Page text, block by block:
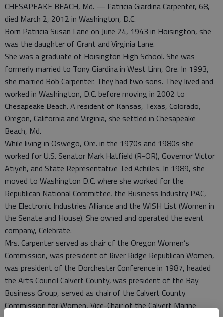
CHESAPEAKE BEACH, Md. — Patricia Giardina Carpenter, 68,
died March 2, 2012 in Washington, D.C.
Born Patricia Susan Lane on June 24, 1943 in Hoisington, she
was the daughter of Grant and Virginia Lane.
She was a graduate of Hoisington High School. She was
formerly married to Tony Giardina in West Linn, Ore. In 1993,
she married Bob Carpenter. They had two sons. They lived and
worked in Washington, D.C. before moving in 2002 to
Chesapeake Beach. A resident of Kansas, Texas, Colorado,
Oregon, California and Virginia, she settled in Chesapeake
Beach, Md.
While living in Oswego, Ore. in the 1970s and 1980s she
worked for U.S. Senator Mark Hatfield (R-OR), Governor Victor
Atiyeh, and State Representative Ted Achilles. In 1989, she
moved to Washington D.C. where she worked for the
Republican National Committee, the Business Industry PAC,
the Electronic Industries Alliance and the WISH List (Women in
the Senate and House). She owned and operated the event
company, Celebrate.
Mrs. Carpenter served as chair of the Oregon Women’s
Commission, was president of River Ridge Republican Women,
was president of the Dorchester Conference in 1987, headed
the Arts Council Calvert County, was president of the Bay
Business Group, served as chair of the Calvert County
Commission for Women, Vice-Chair of the Calvert Marine